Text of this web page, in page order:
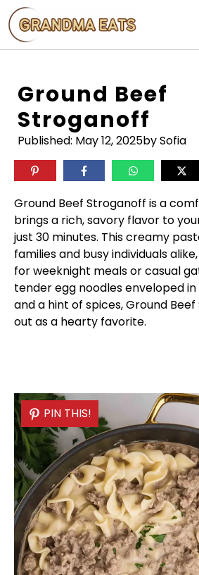
Skip
to
content
Ground Beef
Stroganoff
Published: May 12, 2025by Sofia
Ground Beef Stroganoff is a
brings a rich, savory flavor to
just 30 minutes. This creamy
families and busy individuals
for weeknight meals or casual
tender egg noodles enveloped in
and a hint of spices, Ground
out as a hearty favorite.
PIN THIS!
PIN THIS!